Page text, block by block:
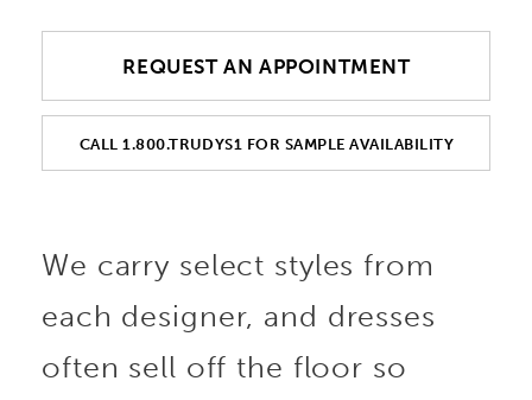
REQUEST AN APPOINTMENT
CALL 1.800.TRUDYS1 FOR SAMPLE AVAILABILITY
We carry select styles from
each designer, and dresses
often sell off the floor so